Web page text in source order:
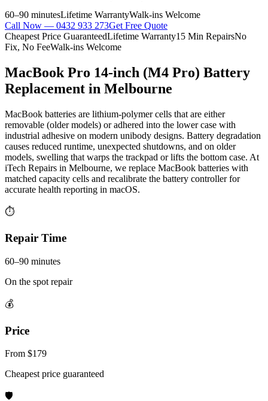
60–90 minutesLifetime WarrantyWalk-ins Welcome
Call Now — 0432 933 273Get Free Quote
Cheapest Price GuaranteedLifetime Warranty15 Min RepairsNo
Fix, No FeeWalk-ins Welcome
MacBook Pro 14-inch (M4 Pro) Battery
Replacement in Melbourne
MacBook batteries are lithium-polymer cells that are either
removable (older models) or adhered into the lower case with
industrial adhesive on modern unibody designs. Battery degradation
causes reduced runtime, unexpected shutdowns, and on older
models, swelling that warps the trackpad or lifts the bottom case. At
iTech Repairs in Melbourne, we replace MacBook batteries with
matched capacity cells and recalibrate the battery controller for
accurate health reporting in macOS.
⏱
Repair Time
60–90 minutes
On the spot repair
💰
Price
From $179
Cheapest price guaranteed
🛡